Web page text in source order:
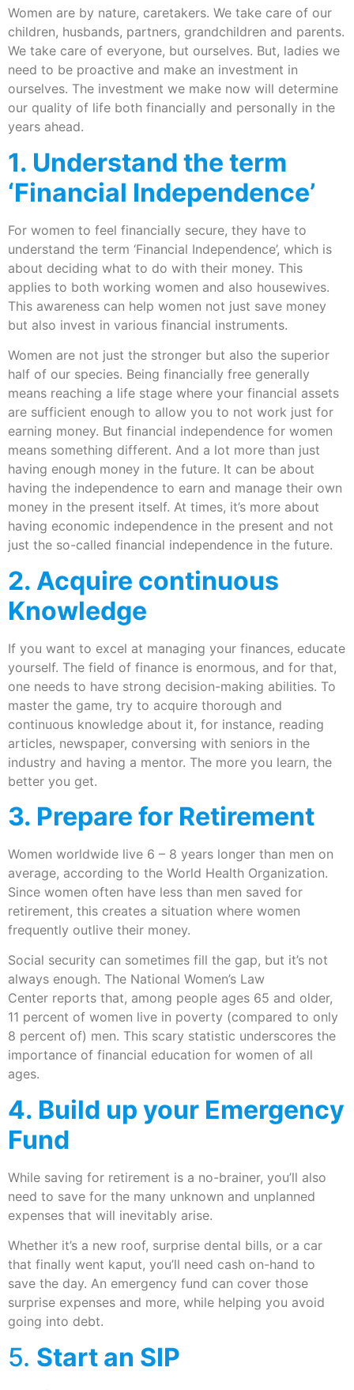
Women are by nature, caretakers. We take care of our
children, husbands, partners, grandchildren and parents.
We take care of everyone, but ourselves. But, ladies we
need to be proactive and make an investment in
ourselves. The investment we make now will determine
our quality of life both financially and personally in the
years ahead.
1. Understand the term
‘Financial Independence’
For women to feel financially secure, they have to
understand the term ‘Financial Independence’, which is
about deciding what to do with their money. This
applies to both working women and also housewives.
This awareness can help women not just save money
but also invest in various financial instruments.
Women are not just the stronger but also the superior
half of our species. Being financially free generally
means reaching a life stage where your financial assets
are sufficient enough to allow you to not work just for
earning money. But financial independence for women
means something different. And a lot more than just
having enough money in the future. It can be about
having the independence to earn and manage their own
money in the present itself. At times, it’s more about
having economic independence in the present and not
just the so-called financial independence in the future.
2. Acquire continuous
Knowledge
If you want to excel at managing your finances, educate
yourself. The field of finance is enormous, and for that,
one needs to have strong decision-making abilities. To
master the game, try to acquire thorough and
continuous knowledge about it, for instance, reading
articles, newspaper, conversing with seniors in the
industry and having a mentor. The more you learn, the
better you get.
3. Prepare for Retirement
Women worldwide live 6 – 8 years longer than men on
average, according to the World Health Organization.
Since women often have less than men saved for
retirement, this creates a situation where women
frequently outlive their money.
Social security can sometimes fill the gap, but it’s not
always enough. The National Women’s Law
Center reports that, among people ages 65 and older,
11 percent of women live in poverty (compared to only
8 percent of) men. This scary statistic underscores the
importance of financial education for women of all
ages.
4. Build up your Emergency
Fund
While saving for retirement is a no-brainer, you’ll also
need to save for the many unknown and unplanned
expenses that will inevitably arise.
Whether it’s a new roof, surprise dental bills, or a car
that finally went kaput, you’ll need cash on-hand to
save the day. An emergency fund can cover those
surprise expenses and more, while helping you avoid
going into debt.
5. Start an SIP